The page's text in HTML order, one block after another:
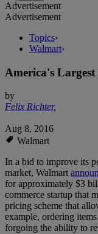
Advertisement
Advertisement
Topics›
Walmart›
America's
by
Felix Richter,
Aug 8, 2016
Walmart
In a bid to improve its
market, Walmart
for approximately $3
commerce startup that
pricing scheme that
example, ordering
forgoing the ability to